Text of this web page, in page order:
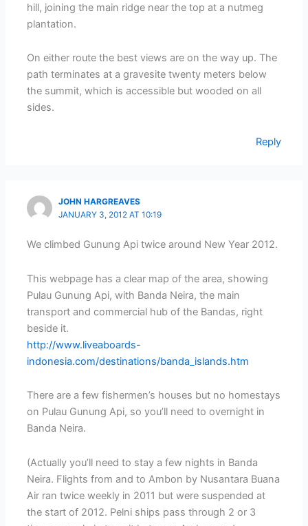
hill, joining the main ridge near the top at a nutmeg
plantation.
On either route the best views are on the way up. The
path terminates at a gravesite twenty meters below
the summit, which is accessible but wooded on all
sides.
Reply
JOHN HARGREAVES
JANUARY 3, 2012 AT 10:19
We climbed Gunung Api twice around New Year 2012.
This webpage has a clear map of the area, showing
Pulau Gunung Api, with Banda Neira, the main
transport and commercial hub of the Bandas, right
beside it.
http://www.liveaboards-
indonesia.com/destinations/banda_islands.htm
There are a few fishermen’s houses but no homestays
on Pulau Gunung Api, so you’ll need to overnight in
Banda Neira.
(Actually you’ll need to stay a few nights in Banda
Neira. Flights from and to Ambon by Nusantara Buana
Air ran twice weekly in 2011 but were suspended at
the start of 2012. Pelni ships pass through 2 or 3